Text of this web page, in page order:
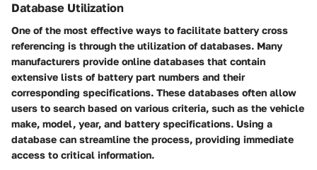
Database Utilization
One of the most effective ways to facilitate battery cross
referencing is through the utilization of databases. Many
manufacturers provide online databases that contain
extensive lists of battery part numbers and their
corresponding specifications. These databases often allow
users to search based on various criteria, such as the vehicle
make, model, year, and battery specifications. Using a
database can streamline the process, providing immediate
access to critical information.